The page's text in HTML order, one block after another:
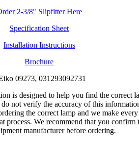
2-3/8" Slipfitter Here
Specification Sheet
Installation Instructions
Brochure
09273, 031293092731
is designed to help you find the correct
not verify the accuracy of this
the correct lamp and we make every
process. We recommend that you confirm
manufacturer before ordering.